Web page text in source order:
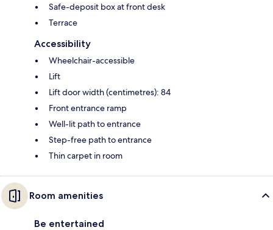
Safe-deposit box at front desk
Terrace
Accessibility
Wheelchair-accessible
Lift
Lift door width (centimetres): 84
Front entrance ramp
Well-lit path to entrance
Step-free path to entrance
Thin carpet in room
Room amenities
Be entertained